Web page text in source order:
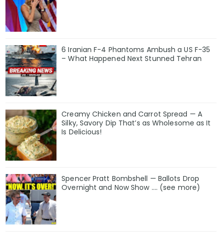
6 Iranian F-4 Phantoms Ambush a US F-35
– What Happened Next Stunned Tehran
Creamy Chicken and Carrot Spread — A
Silky, Savory Dip That’s as Wholesome as It
Is Delicious!
Spencer Pratt Bombshell — Ballots Drop
Overnight and Now Show .... (see more)